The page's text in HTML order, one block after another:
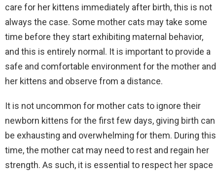
care for her kittens immediately after birth, this is not
always the case. Some mother cats may take some
time before they start exhibiting maternal behavior,
and this is entirely normal. It is important to provide a
safe and comfortable environment for the mother and
her kittens and observe from a distance.
It is not uncommon for mother cats to ignore their
newborn kittens for the first few days, giving birth can
be exhausting and overwhelming for them. During this
time, the mother cat may need to rest and regain her
strength. As such, it is essential to respect her space